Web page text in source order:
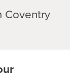
Coventry